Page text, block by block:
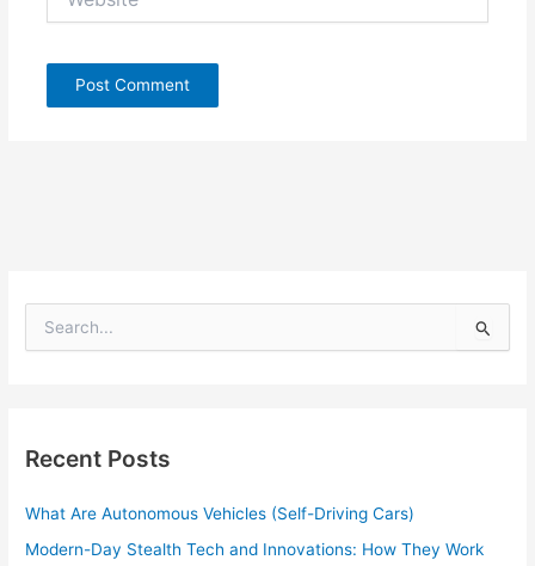
e
h
f
r
:
Recent Posts
What Are Autonomous Vehicles (Self-Driving Cars)
Modern-Day Stealth Tech and Innovations: How They Work